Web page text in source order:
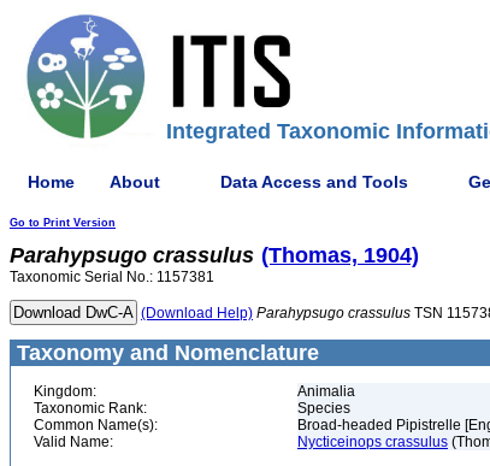
Integrated Taxonomic
Home About Data Access and Tools
Go to Print Version
Parahypsugo crassulus (Thomas, 1904)
Taxonomic Serial No.: 1157381
(Download Help) Parahypsugo crassulus TSN
Taxonomy and Nomenclature
Kingdom:
Animalia
Taxonomic Rank:
Species
Common Name(s):
Broad-headed Pipistrelle
Valid Name:
Nycticeinops crassulus